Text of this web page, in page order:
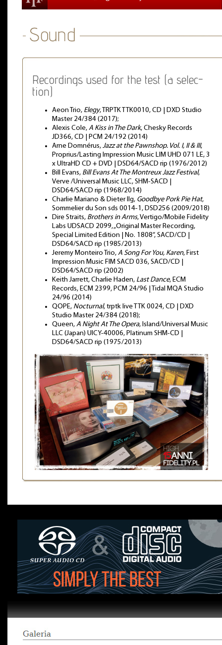
Recordings used for the test (a selec-
tion)
Aeon Trio, Elegy, TRPTK TTK0010, CD | DXD Studio
Master 24/384 (2017);
Alexis Cole, A Kiss in The Dark, Chesky Records
JD366, CD | PCM 24/192 (2014)
Arne Domnérus, Jazz at the Pawnshop. Vol. I, II & III,
Proprius/Lasting Impression Music LIM UHD 071 LE, 3
x UltraHD CD + DVD | DSD64/SACD rip (1976/2012)
Bill Evans, Bill Evans At The Montreux Jazz Festival,
Verve /Universal Music LLC, SHM-SACD |
DSD64/SACD rip (1968/2014)
Charlie Mariano & Dieter Ilg, Goodbye Pork Pie Hat,
Sommelier du Son sds 0014-1, DSD256 (2009/2018)
Dire Straits, Brothers in Arms, Vertigo/Mobile Fidelity
Labs UDSACD 2099, „Original Master Recording,
Special Limited Edition | No. 1808”, SACD/CD |
DSD64/SACD rip (1985/2013)
Jeremy Monteiro Trio, A Song For You, Karen, First
Impression Music FIM SACD 036, SACD/CD |
DSD64/SACD rip (2002)
Keith Jarrett, Charlie Haden, Last Dance, ECM
Records, ECM 2399, PCM 24/96 | Tidal MQA Studio
24/96 (2014)
QOPE, Nocturnal, trptk live TTK 0024, CD | DXD
Studio Master 24/384 (2018);
Queen, A Night At The Opera, Island/Universal Music
LLC (Japan) UICY-40006, Platinum SHM-CD |
DSD64/SACD rip (1975/2013)